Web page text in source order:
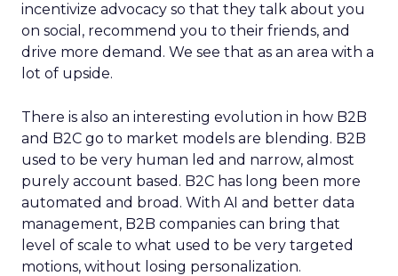
incentivize advocacy so that they talk about you
on social, recommend you to their friends, and
drive more demand. We see that as an area with a
lot of upside.
There is also an interesting evolution in how B2B
and B2C go to market models are blending. B2B
used to be very human led and narrow, almost
purely account based. B2C has long been more
automated and broad. With AI and better data
management, B2B companies can bring that
level of scale to what used to be very targeted
motions, without losing personalization.